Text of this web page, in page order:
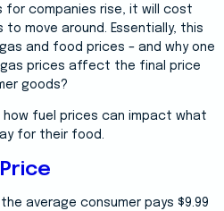
companies rise, it will cost
move around. Essentially, this
and food prices – and why one
prices affect the final price
goods?
how fuel prices can impact what
for their food.
average consumer pays $9.99